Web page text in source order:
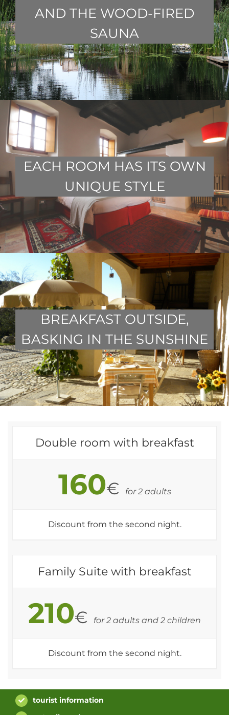
AND THE WOOD-FIRED
SAUNA
EACH ROOM HAS ITS OWN
UNIQUE STYLE
BREAKFAST OUTSIDE,
BASKING IN THE SUNSHINE
Double room with breakfast
160€ for 2 adults
Discount from the second night.
Family Suite with breakfast
210€ for 2 adults and 2 children
Discount from the second night.
tourist information